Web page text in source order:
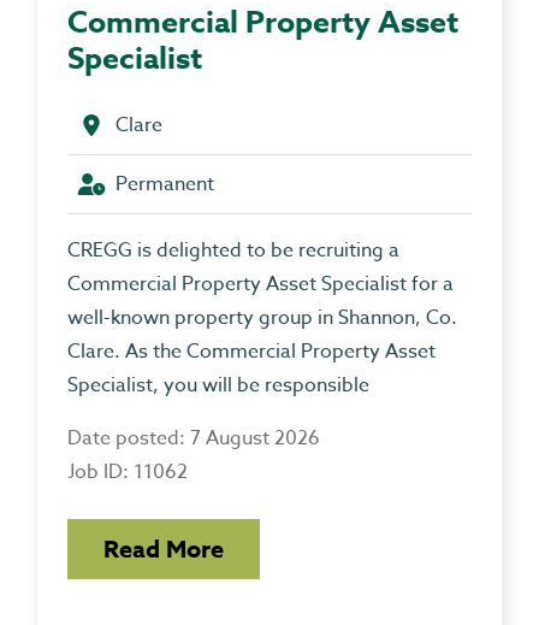
Commercial Property Asset
Specialist
Clare
Permanent
CREGG is delighted to be recruiting a
Commercial Property Asset Specialist for a
well-known property group in Shannon, Co.
Clare. As the Commercial Property Asset
Specialist, you will be responsible
Date posted: 7 August 2026
Job ID: 11062
Read More